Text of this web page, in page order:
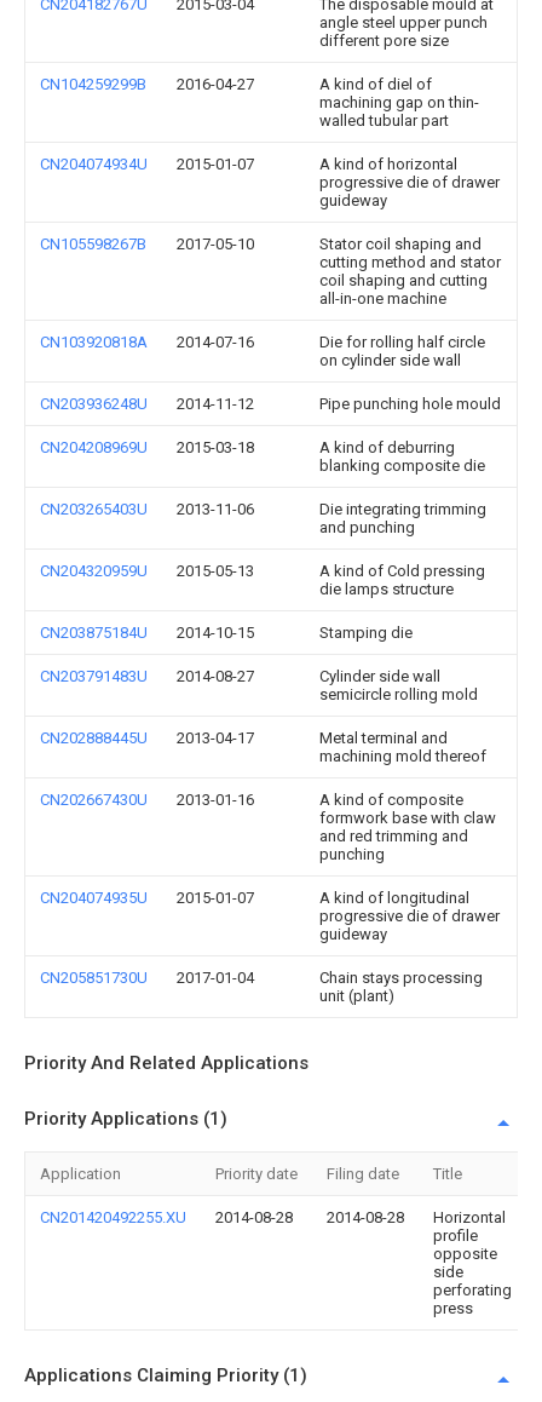
CN204182767U 2015-03-04
The disposable mould at
angle steel upper punch
different pore size
CN104259299B 2016-04-27
A kind of diel of
machining gap on thin-
walled tubular part
CN204074934U 2015-01-07
A kind of horizontal
progressive die of drawer
guideway
CN105598267B 2017-05-10
Stator coil shaping and
cutting method and stator
coil shaping and cutting
all-in-one machine
CN103920818A 2014-07-16
Die for rolling half circle
on cylinder side wall
CN203936248U 2014-11-12 Pipe punching hole mould
CN204208969U 2015-03-18
A kind of deburring
blanking composite die
CN203265403U 2013-11-06
Die integrating trimming
and punching
CN204320959U 2015-05-13
A kind of Cold pressing
die lamps structure
CN203875184U 2014-10-15 Stamping die
CN203791483U 2014-08-27
Cylinder side wall
semicircle rolling mold
CN202888445U 2013-04-17
Metal terminal and
machining mold thereof
CN202667430U 2013-01-16
A kind of composite
formwork base with claw
and red trimming and
punching
CN204074935U 2015-01-07
A kind of longitudinal
progressive die of drawer
guideway
CN205851730U 2017-01-04
Chain stays processing
unit (plant)
Priority And Related Applications
Priority Applications (1)
Application Priority date Filing date Title
CN201420492255.XU 2014-08-28 2014-08-28
Horizontal
profile
opposite
side
perforating
press
Applications Claiming Priority (1)